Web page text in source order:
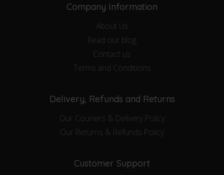
Company Information
About Us
Read our blog
Contact us
Terms and Conditions
Delivery, Refunds and Returns
Our Couriers & Delivery Policy
Our Returns & Refunds Policy
Customer Support